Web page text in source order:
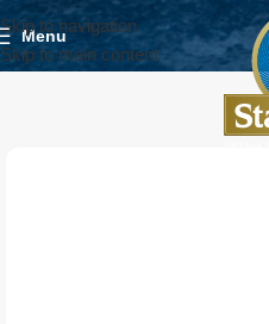
Skip to navigation
Skip to main content
Menu